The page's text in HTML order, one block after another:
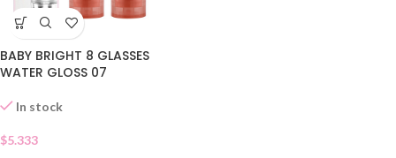
BABY BRIGHT 8 GLASSES
WATER GLOSS 07
In stock
$5.333